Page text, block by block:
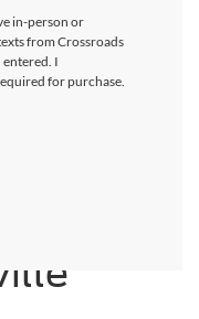
in-person or
from Crossroads
entered. I
for purchase.